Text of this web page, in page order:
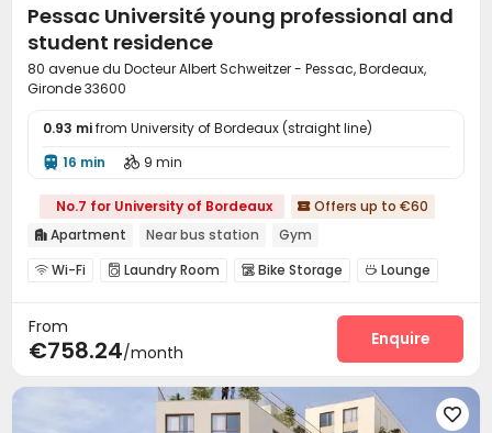
Pessac Université young professional and
student residence
80 avenue du Docteur Albert Schweitzer - Pessac, Bordeaux,
Gironde 33600
0.93 mifrom University of Bordeaux (straight line)
 16 min  9 min
No.7 for University of Bordeaux  Offers up to €60
 Apartment Near bus station Gym
 Wi-Fi  Laundry Room  Bike Storage  Lounge
From
€758.24/month
Enquire
